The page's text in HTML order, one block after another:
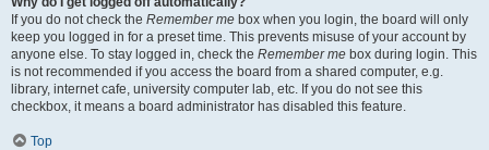
If you do not check the Remember me box when you login, the board will only
keep you logged in for a preset time. This prevents misuse of your account by
anyone else. To stay logged in, check the Remember me box during login. This
is not recommended if you access the board from a shared computer, e.g.
library, internet cafe, university computer lab, etc. If you do not see this
checkbox, it means a board administrator has disabled this feature.
Top